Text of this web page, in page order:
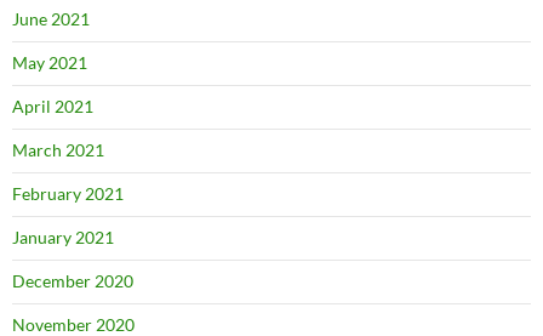
June 2021
May 2021
April 2021
March 2021
February 2021
January 2021
December 2020
November 2020